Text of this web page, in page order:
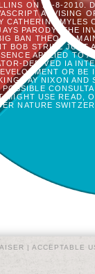
ON 24-8-2010.
ADVISING
CATHERINE
PARODY: THE
BAN THEORY:
BOB STRIKE
APPLIED TO
DERIVED IA
OR
JAY NIXON
MIGHT USE READ,
NATURE
| ACCEPTABLE